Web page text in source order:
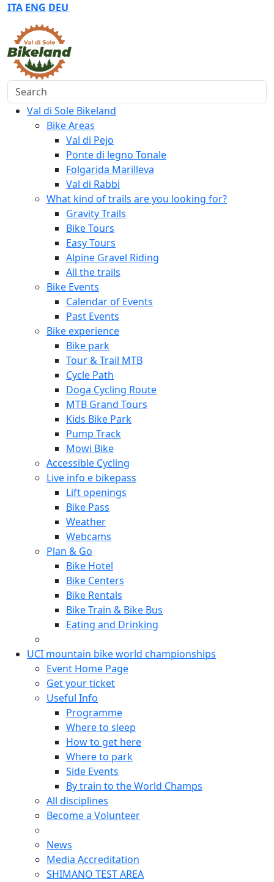
ITA ENG DEU
Search
Val di Sole Bikeland
Bike Areas
Val di Pejo
Ponte di legno Tonale
Folgarida Marilleva
Val di Rabbi
What kind of trails are you looking for?
Gravity Trails
Bike Tours
Easy Tours
Alpine Gravel Riding
All the trails
Bike Events
Calendar of Events
Past Events
Bike experience
Bike park
Tour & Trail MTB
Cycle Path
Doga Cycling Route
MTB Grand Tours
Kids Bike Park
Pump Track
Mowi Bike
Accessible Cycling
Live info e bikepass
Lift openings
Bike Pass
Weather
Webcams
Plan & Go
Bike Hotel
Bike Centers
Bike Rentals
Bike Train & Bike Bus
Eating and Drinking
UCI mountain bike world championships
Event Home Page
Get your ticket
Useful Info
Programme
Where to sleep
How to get here
Where to park
Side Events
By train to the World Champs
All disciplines
Become a Volunteer
News
Media Accreditation
SHIMANO TEST AREA